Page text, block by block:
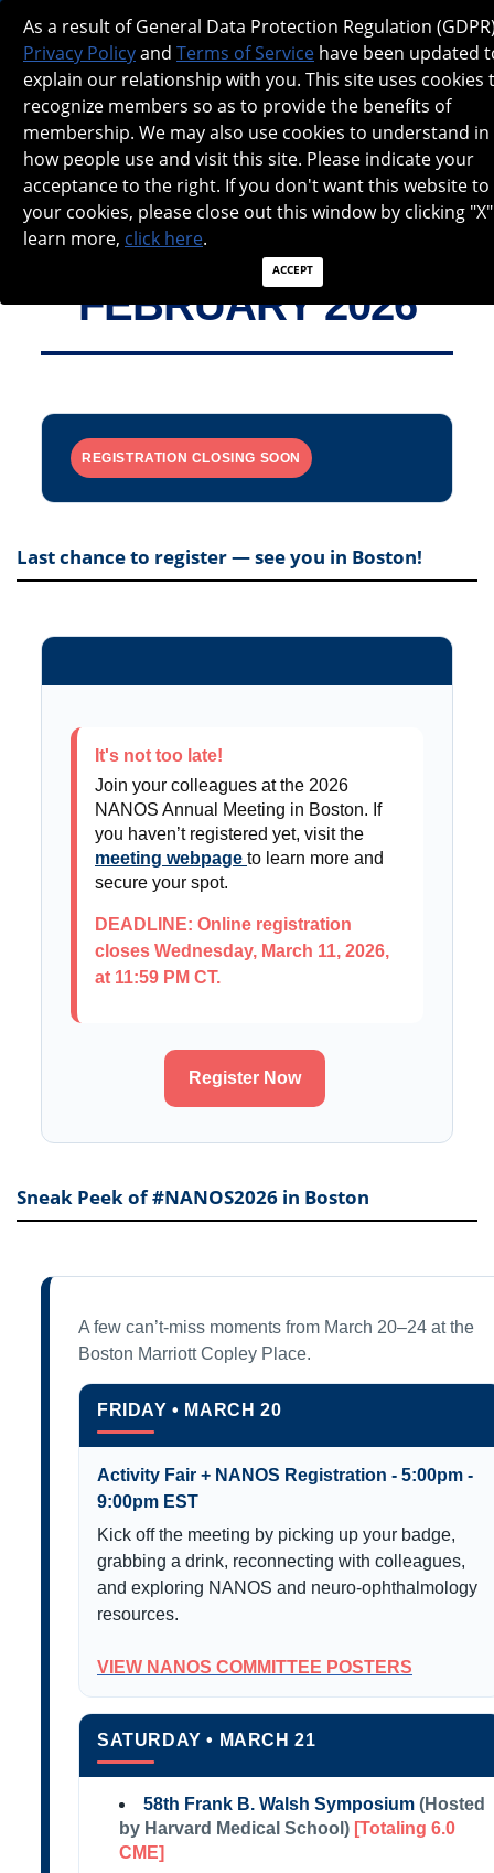
NANOS SPOTLIGHT - FEBRUARY 2026
FEBRUARY 2026
REGISTRATION CLOSING SOON
Last chance to register — see you in Boston!
It's not too late!
Join your colleagues at the 2026
NANOS Annual Meeting in Boston. If
you haven’t registered yet, visit the
meeting webpage to learn more and
secure your spot.
DEADLINE: Online registration
closes Wednesday, March 11, 2026,
at 11:59 PM CT.
Register Now
Sneak Peek of #NANOS2026 in Boston
A few can’t-miss moments from March 20–24 at the
Boston Marriott Copley Place.
FRIDAY • MARCH 20
Activity Fair + NANOS Registration - 5:00pm -
9:00pm EST
Kick off the meeting by picking up your badge,
grabbing a drink, reconnecting with colleagues,
and exploring NANOS and neuro-ophthalmology
resources.
VIEW NANOS COMMITTEE POSTERS
SATURDAY • MARCH 21
58th Frank B. Walsh Symposium (Hosted
by Harvard Medical School) [Totaling 6.0
CME]
As a result of General Data Protection Regulation
Privacy Policyand Terms of Service have been updated
explain our relationship with you. This site uses cookies
recognize members so as to provide the benefits of
membership. We may also use cookies to understand
how people use and visit this site. Please indicate your
acceptance to the right. If you don't want this website to
your cookies, please close out this window by clicking
learn more, click here.
ACCEPT